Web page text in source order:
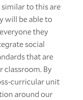
to this are
will be able to
they
social
that are
classroom. By
curricular unit
around our